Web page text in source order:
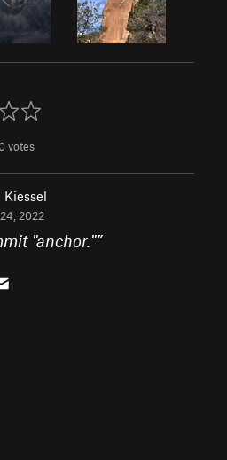
votes
Kiessel
2022
"anchor."”